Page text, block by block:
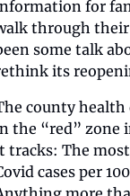
for
through their
some talk
its
county health
the “red” zone
tracks: The
cases per